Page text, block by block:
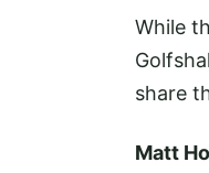
While
share
Matt